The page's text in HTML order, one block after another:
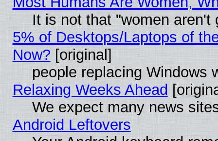
It is not that "women aren't
5% of Desktops/Laptops of
Now? [original]
people replacing Windows
Relaxing Weeks Ahead
We expect many news
Android Leftovers